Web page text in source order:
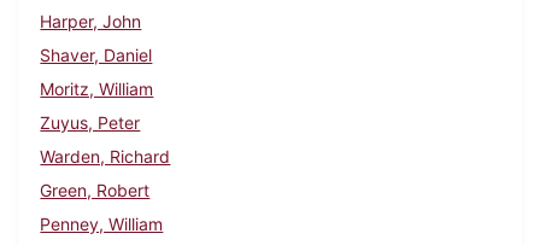
Harper, John
Shaver, Daniel
Moritz, William
Zuyus, Peter
Warden, Richard
Green, Robert
Penney, William